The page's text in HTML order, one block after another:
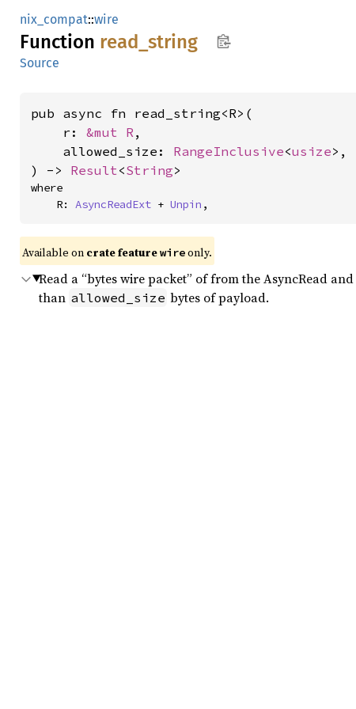
nix_compat::wire
Function read_ string
Source
pub async fn read_string<R>(
    r:
&mut R,
    allowed_size:
RangeInclusive<usize>,
) -> Result<String>
where
    R:
AsyncReadExt + Unpin ,
Available on crate featurewireonly.
Read a “bytes wire packet” of from the AsyncRead
than allowed_size bytes of payload.